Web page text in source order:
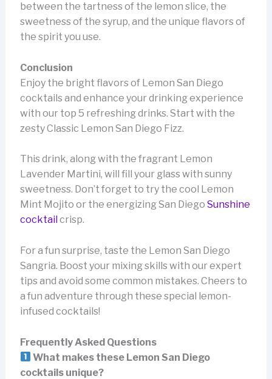
between the tartness of the lemon slice, the
sweetness of the syrup, and the unique flavors of
the spirit you use.
Conclusion
Enjoy the bright flavors of Lemon San Diego
cocktails and enhance your drinking experience
with our top 5 refreshing drinks. Start with the
zesty Classic Lemon San Diego Fizz.
This drink, along with the fragrant Lemon
Lavender Martini, will fill your glass with sunny
sweetness. Don’t forget to try the cool Lemon
Mint Mojito or the energizing San Diego Sunshine
cocktail crisp.
For a fun surprise, taste the Lemon San Diego
Sangria. Boost your mixing skills with our expert
tips and avoid some common mistakes. Cheers to
a fun adventure through these special lemon-
infused cocktails!
Frequently Asked Questions
What makes these Lemon San Diego
cocktails unique?